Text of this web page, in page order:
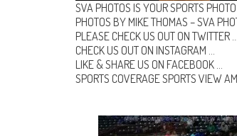
SVA PHOTOS IS YOUR SPORTS
PHOTOS BY MIKE THOMAS –SVA
PLEASE CHECK US OUT ON TWITTER …
CHECK US OUT ON INSTAGRAM …
LIKE & SHARE US ON FACEBOOK …
SPORTS COVERAGESPORTS VIEW